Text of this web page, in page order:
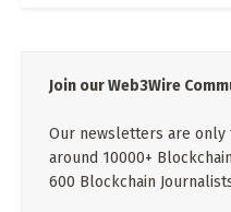
Join our Web3Wire
Our newsletters are only
around 10000+
600 Blockchain